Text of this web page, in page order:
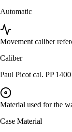
Automatic
Movement caliber
Caliber
Paul Picot cal. PP 1400
Material used for the
Case Material